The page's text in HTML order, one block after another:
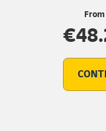
From